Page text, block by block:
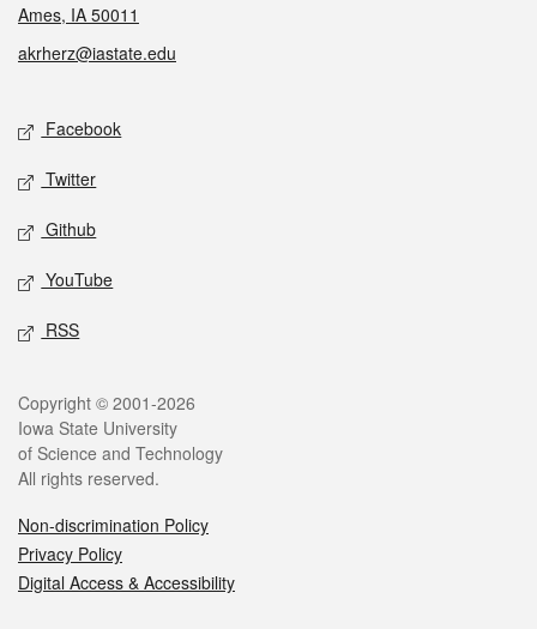
Ames, IA 50011
akrherz@iastate.edu
Social media
Facebook
Twitter
Github
YouTube
RSS
Legal
Copyright © 2001-2026
Iowa State University
of Science and Technology
All rights reserved.
Non-discrimination Policy
Privacy Policy
Digital Access & Accessibility